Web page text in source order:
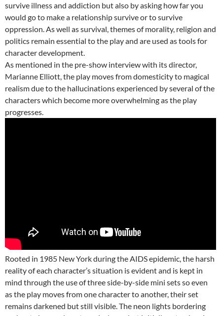
survive illness and addiction but also by asking how far you
would go to make a relationship survive or to survive
oppression. As well as survival, themes of morality, religion and
politics remain essential to the play and are used as tools for
character development.
As mentioned in the pre-show interview with its director,
Marianne Elliott, the play moves from domesticity to magical
realism due to the hallucinations experienced by several of the
characters which become more overwhelming as the play
progresses.
Rooted in 1985 New York during the AIDS epidemic, the harsh
reality of each character’s situation is evident and is kept in
mind through the use of three side-by-side mini sets so even
as the play moves from one character to another, their set
remains darkened but still visible. The neon lights bordering